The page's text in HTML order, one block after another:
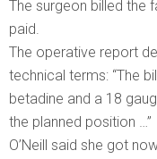
The surgeon billed the
paid.
The operative report
technical terms: “The
betadine and a 18
the planned position …”
O’Neill said she got